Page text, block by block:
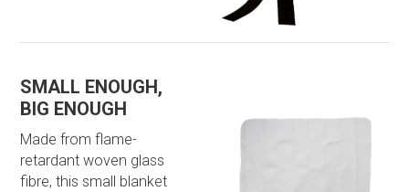
SMALL ENOUGH,
BIG ENOUGH
Made from flame-
retardant woven glass
fibre, this small blanket